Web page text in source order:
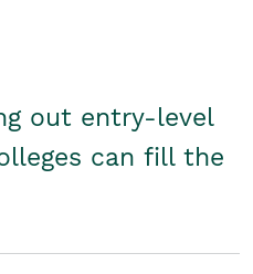
out entry-level
can fill the